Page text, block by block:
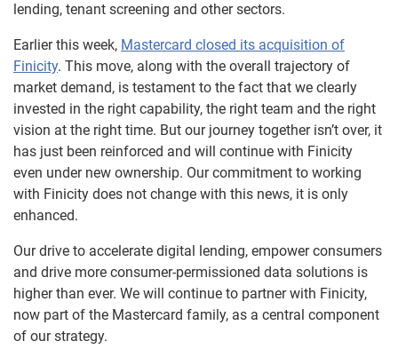
lending, tenant screening and other sectors.
Earlier this week, Mastercard closed its acquisition of
Finicity. This move, along with the overall trajectory of
market demand, is testament to the fact that we clearly
invested in the right capability, the right team and the right
vision at the right time. But our journey together isn’t over, it
has just been reinforced and will continue with Finicity
even under new ownership. Our commitment to working
with Finicity does not change with this news, it is only
enhanced.
Our drive to accelerate digital lending, empower consumers
and drive more consumer-permissioned data solutions is
higher than ever. We will continue to partner with Finicity,
now part of the Mastercard family, as a central component
of our strategy.